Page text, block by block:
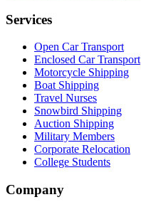
Services
Open Car Transport
Enclosed Car Transport
Motorcycle Shipping
Boat Shipping
Travel Nurses
Snowbird Shipping
Auction Shipping
Military Members
Corporate Relocation
College Students
Company